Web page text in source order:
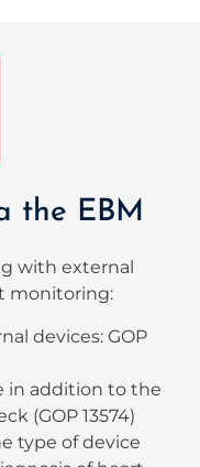
the EBM
with external
monitoring:
devices: GOP
in addition to the
(GOP 13574)
type of device